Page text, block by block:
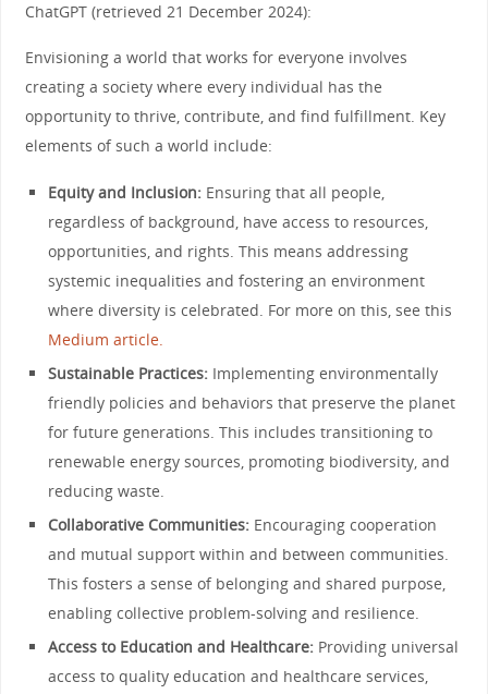
ChatGPT (retrieved 21 December 2024):
Envisioning a world that works for everyone involves
creating a society where every individual has the
opportunity to thrive, contribute, and find fulfillment. Key
elements of such a world include:
Equity and Inclusion: Ensuring that all people,
regardless of background, have access to resources,
opportunities, and rights. This means addressing
systemic inequalities and fostering an environment
where diversity is celebrated. For more on this, see this
Medium article.
Sustainable Practices: Implementing environmentally
friendly policies and behaviors that preserve the planet
for future generations. This includes transitioning to
renewable energy sources, promoting biodiversity, and
reducing waste.
Collaborative Communities: Encouraging cooperation
and mutual support within and between communities.
This fosters a sense of belonging and shared purpose,
enabling collective problem-solving and resilience.
Access to Education and Healthcare: Providing universal
access to quality education and healthcare services,